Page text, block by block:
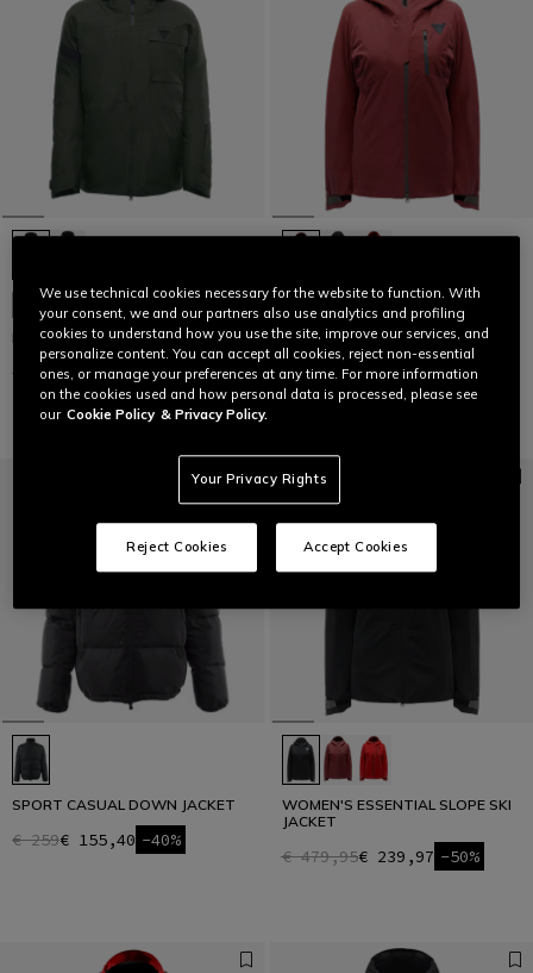
MEN'S M002 D-DRY® SKI JACKET
€ 449€ 179,60 -60%
WOMEN'S ESSENTIAL SLOPE SKI
JACKET
€ 479,95€ 239,97 -50%
SPORT CASUAL DOWN JACKET
€ 259€ 155,40 -40%
WOMEN'S ESSENTIAL SLOPE SKI
JACKET
€ 479,95€ 239,97 -50%
We use technical cookies necessary for the website to function. With
your consent, we and our partners also use analytics and profiling
cookies to understand how you use the site, improve our services, and
personalize content. You can accept all cookies, reject non-essential
ones, or manage your preferences at any time. For more information
on the cookies used and how personal data is processed, please see
our Cookie Policy & Privacy Policy.
Your Privacy Rights
Reject Cookies Accept Cookies